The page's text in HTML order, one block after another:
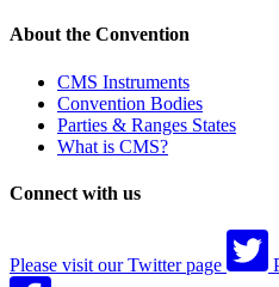
About the Convention
CMS Instruments
Convention Bodies
Parties & Ranges States
What is CMS?
Connect with us
Please visit our Twitter page